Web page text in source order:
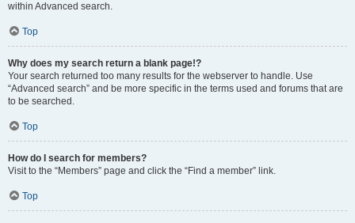
within Advanced search.
Top
Why does my search return a blank page!?
Your search returned too many results for the webserver to handle. Use
“Advanced search” and be more specific in the terms used and forums that are
to be searched.
Top
How do I search for members?
Visit to the “Members” page and click the “Find a member” link.
Top